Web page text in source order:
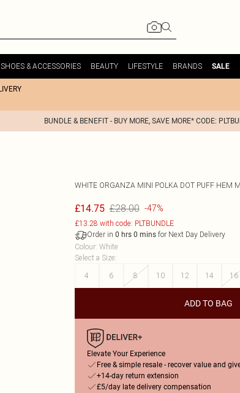
SHOES & ACCESSORIES BEAUTY LIFESTYLE BRANDS SALE
BUNDLE & BENEFIT - BUY MORE, SAVE MORE* CODE:
WHITE ORGANZA MINI POLKA DOT PUFF HEM
£14.75 £28.00 -47%
£13.28 with code: PLTBUNDLE
Order in 0 hrs 0 minsfor Next Day Delivery
Colour: White
Select a Size:
4
6 8 10 12 14 16
ADD TO BAG
Elevate Your Experience
Free & simple resale - recover value and
+14-day return extension
£5/day late delivery compensation